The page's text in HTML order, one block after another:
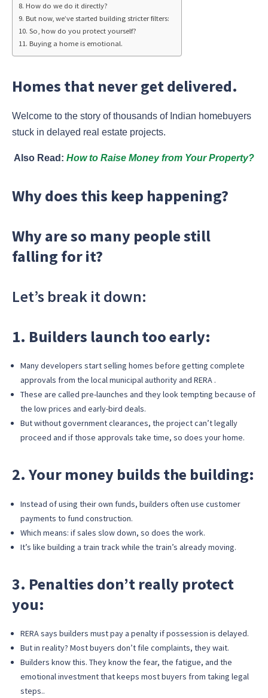
How do we do it directly?
But now, we’ve started building stricter filters:
So, how do you protect yourself?
Buying a home is emotional.
Homes that never get delivered.
Welcome to the story of thousands of Indian homebuyers
stuck in delayed real estate projects.
Also Read: How to Raise Money from Your Property?
Why does this keep happening?
Why are so many people still
falling for it?
Let’s break it down:
1. Builders launch too early:
Many developers start selling homes before getting complete
approvals from the local municipal authority and RERA .
These are called pre-launches and they look tempting because of
the low prices and early-bird deals.
But without government clearances, the project can’t legally
proceed and if those approvals take time, so does your home.
2. Your money builds the building:
Instead of using their own funds, builders often use customer
payments to fund construction.
Which means: if sales slow down, so does the work.
It’s like building a train track while the train’s already moving.
3. Penalties don’t really protect
you:
RERA says builders must pay a penalty if possession is delayed.
But in reality? Most buyers don’t file complaints, they wait.
Builders know this. They know the fear, the fatigue, and the
emotional investment that keeps most buyers from taking legal
steps..